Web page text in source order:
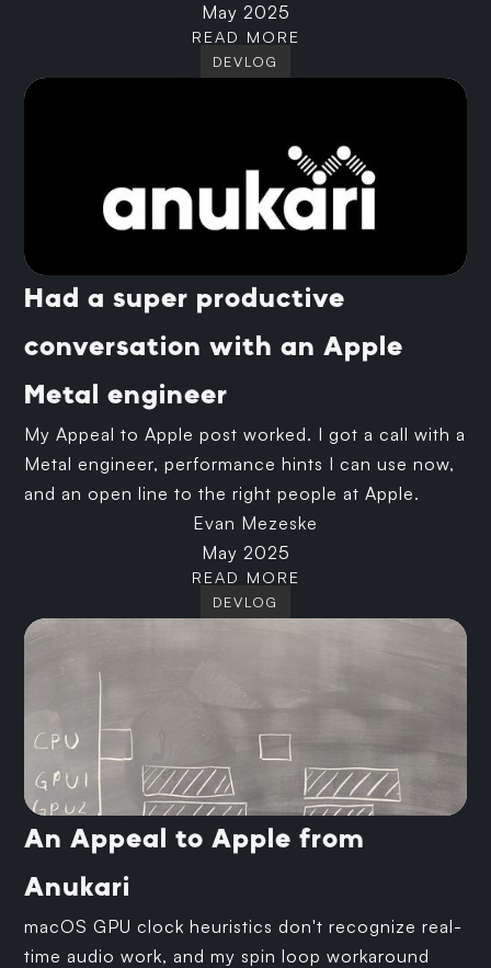
May 2025
READ MORE
DEVLOG
Had a super productive
conversation with an Apple
Metal engineer
My Appeal to Apple post worked. I got a call with a
Metal engineer, performance hints I can use now,
and an open line to the right people at Apple.
Evan Mezeske
May 2025
READ MORE
DEVLOG
An Appeal to Apple from
Anukari
macOS GPU clock heuristics don't recognize real-
time audio work, and my spin loop workaround